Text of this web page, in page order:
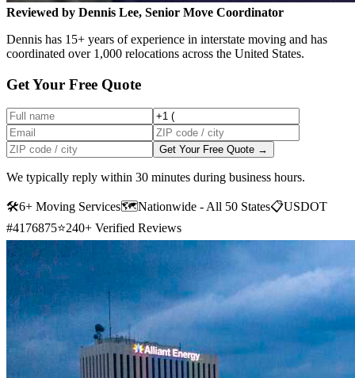
Reviewed by Dennis Lee, Senior Move Coordinator
Dennis has 15+ years of experience in interstate moving and has
coordinated over 1,000 relocations across the United States.
Get Your Free Quote
Get Your Free Quote →
We typically reply within 30 minutes during business hours.
🛠6+ Moving Services🗺️Nationwide - All 50 States📋USDOT
#4176875⭐240+ Verified Reviews